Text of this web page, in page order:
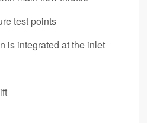
test points
is integrated at the inlet